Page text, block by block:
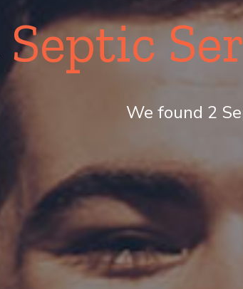
Septic
We found 2